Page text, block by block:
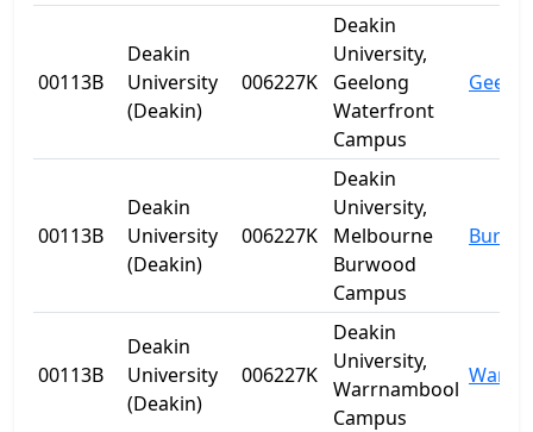
00113B
Deakin
University
(Deakin)
006227K
Deakin
University,
Geelong
Waterfront
Campus
00113B
Deakin
University
(Deakin)
006227K
Deakin
University,
Melbourne
Burwood
Campus
00113B
Deakin
University
(Deakin)
006227K
Deakin
University,
Warrnambool
Campus